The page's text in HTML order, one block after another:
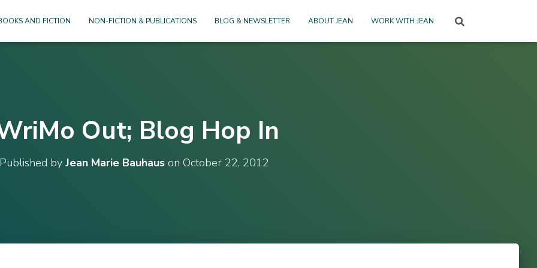
AND FICTION NON-FICTION & PUBLICATIONS BLOG & NEWSLETTER ABOUT JEAN WORK WITH JEAN
Out; Blog Hop In
Published by Jean Marie Bauhaus on October 22, 2012